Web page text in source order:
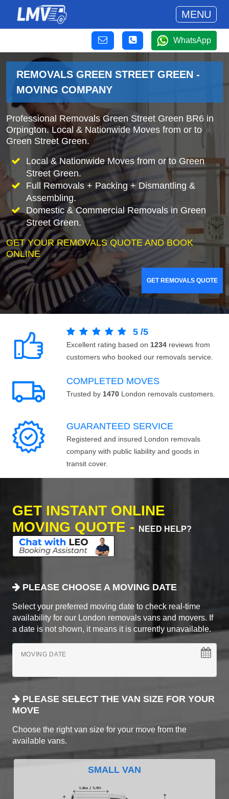
MENU
WhatsApp
REMOVALS GREEN STREET GREEN -
MOVING COMPANY
Professional Removals Green Street Green BR6 in
Orpington. Local & Nationwide Moves from or to
Green Street Green.
Local & Nationwide Moves from or to Green
Street Green.
Full Removals + Packing + Dismantling &
Assembling.
Domestic & Commercial Removals in Green
Street Green.
GET YOUR REMOVALS QUOTE AND BOOK
ONLINE
GET REMOVALS QUOTE
5 /5
Excellent rating based on 1234 reviews from
customers who booked our removals service.
COMPLETED MOVES
Trusted by 1470 London removals customers.
GUARANTEED SERVICE
Registered and insured London removals
company with public liability and goods in
transit cover.
GET INSTANT ONLINE
MOVING QUOTE -
NEED HELP?
PLEASE CHOOSE A MOVING DATE
Select your preferred moving date to check real-time
availability for our London removals vans and movers. If
a date is not shown, it means it is currently unavailable.
MOVING DATE
PLEASE SELECT THE VAN SIZE FOR YOUR
MOVE
Choose the right van size for your move from the
available vans.
SMALL VAN